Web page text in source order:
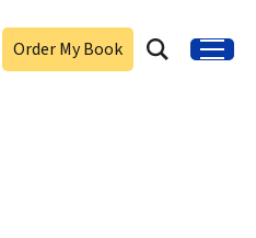
Order My Book